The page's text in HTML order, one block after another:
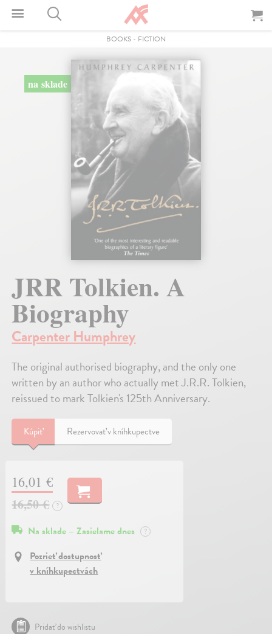
BOOKS - FICTION
na sklade
JRR Tolkien. A
Biography
Carpenter Humphrey
The original authorised biography, and the only one
written by an author who actually met J.R.R. Tolkien,
reissued to mark Tolkien's 125th Anniversary.
Kúpiť Rezervovať v kníhkupectve
16,01 €
16,50 €
?
Na sklade – Zasielame dnes ?
Pozrieť dostupnosť
v kníhkupectvách
Pridať do wishlistu